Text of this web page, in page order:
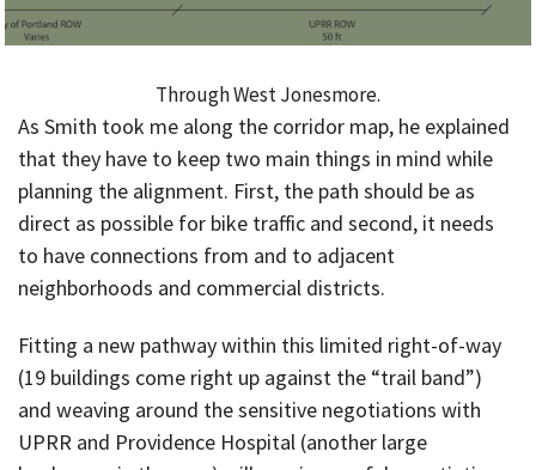
Through West Jonesmore.
As Smith took me along the corridor map, he explained
that they have to keep two main things in mind while
planning the alignment. First, the path should be as
direct as possible for bike traffic and second, it needs
to have connections from and to adjacent
neighborhoods and commercial districts.
Fitting a new pathway within this limited right-of-way
(19 buildings come right up against the “trail band”)
and weaving around the sensitive negotiations with
UPRR and Providence Hospital (another large